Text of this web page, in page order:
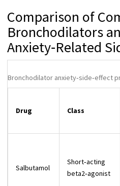
Comparison of
Bronchodilators
Anxiety‑Related
Bronchodilator anxiety‑side‑effect
Drug Class
Salbutamol
Short‑acting
beta2‑agonist